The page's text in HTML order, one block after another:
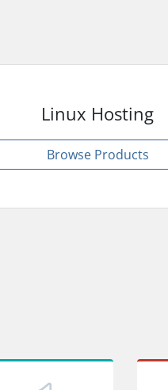
Linux Hosting
Browse Products